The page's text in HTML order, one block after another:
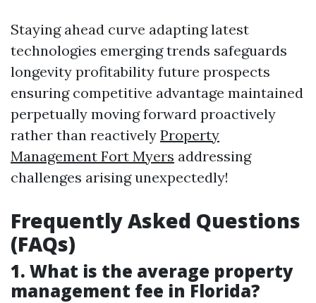
Staying ahead curve adapting latest
technologies emerging trends safeguards
longevity profitability future prospects
ensuring competitive advantage maintained
perpetually moving forward proactively
rather than reactively Property
Management Fort Myers addressing
challenges arising unexpectedly!
Frequently Asked Questions
(FAQs)
1. What is the average property
management fee in Florida?